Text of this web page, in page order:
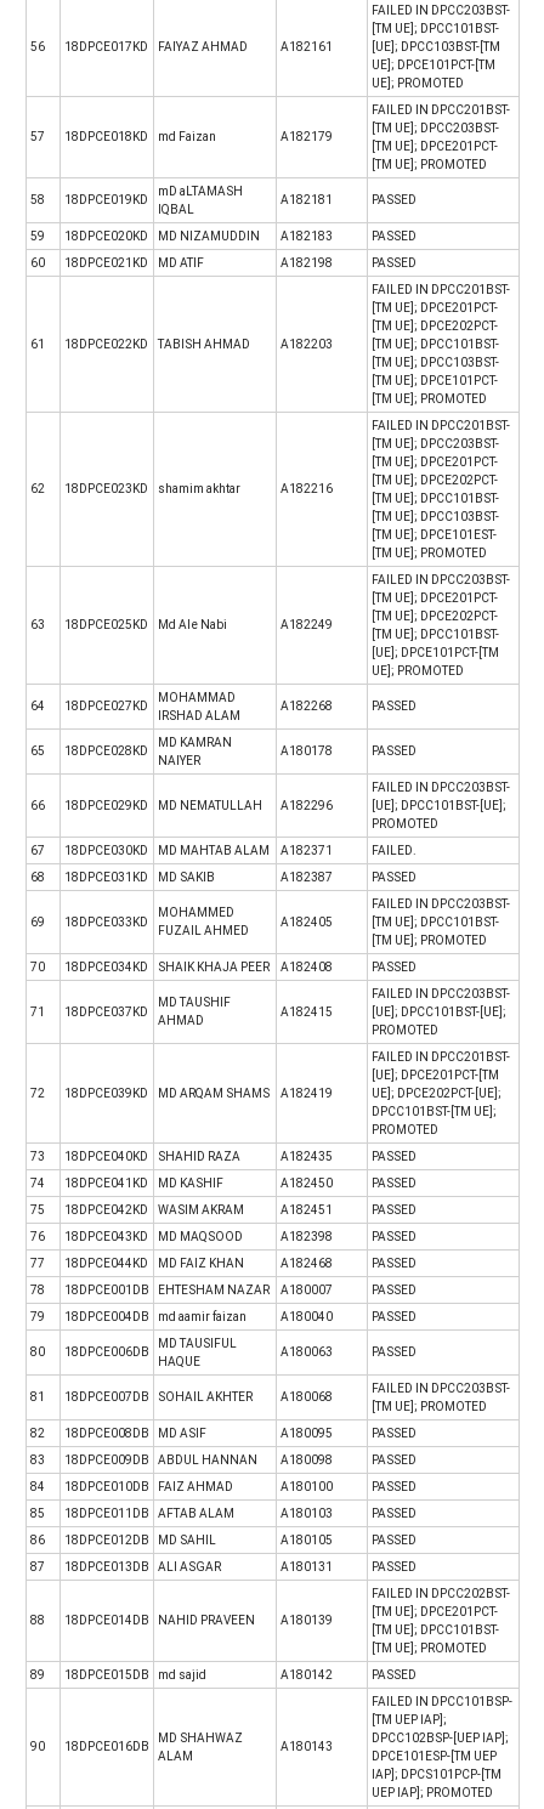
56 18DPCE017KD FAIYAZ AHMAD A182161
FAILED IN DPCC203BST-
[TM UE]; DPCC101BST-
[UE]; DPCC103BST-[TM
UE]; DPCE101PCT-[TM
UE]; PROMOTED
57 18DPCE018KD md Faizan A182179
FAILED IN DPCC201BST-
[TM UE]; DPCC203BST-
[TM UE]; DPCE201PCT-
[TM UE]; PROMOTED
58 18DPCE019KD
mD aLTAMASH
IQBAL
A182181 PASSED
59 18DPCE020KD MD NIZAMUDDIN A182183
PASSED
60
18DPCE021KD MD ATIF A182198 PASSED
61 18DPCE022KD TABISH AHMAD A182203
FAILED IN DPCC201BST-
[TM UE]; DPCE201PCT-
[TM UE]; DPCE202PCT-
[TM UE]; DPCC101BST-
[TM UE]; DPCC103BST-
[TM UE]; DPCE101PCT-
[TM UE]; PROMOTED
62 18DPCE023KD shamim akhtar A182216
FAILED IN DPCC201BST-
[TM UE]; DPCC203BST-
[TM UE]; DPCE201PCT-
[TM UE]; DPCE202PCT-
[TM UE]; DPCC101BST-
[TM UE]; DPCC103BST-
[TM UE]; DPCE101EST-
[TM UE]; PROMOTED
63 18DPCE025KD Md Ale Nabi A182249
FAILED IN DPCC203BST-
[TM UE]; DPCE201PCT-
[TM UE]; DPCE202PCT-
[TM UE]; DPCC101BST-
[UE]; DPCE101PCT-[TM
UE]; PROMOTED
64 18DPCE027KD
MOHAMMAD
IRSHAD ALAM
A182268 PASSED
65 18DPCE028KD
MD KAMRAN
NAIYER
A180178 PASSED
66 18DPCE029KD MD NEMATULLAH A182296
FAILED IN DPCC203BST-
[UE]; DPCC101BST-[UE];
PROMOTED
67
18DPCE030KD MD MAHTAB ALAM A182371
FAILED.
68
18DPCE031KD MD SAKIB A182387 PASSED
69 18DPCE033KD
MOHAMMED
FUZAIL AHMED
A182405
FAILED IN DPCC203BST-
[TM UE]; DPCC101BST-
[TM UE]; PROMOTED
70
18DPCE034KD SHAIK KHAJA PEER A182408 PASSED
71 18DPCE037KD
MD TAUSHIF
AHMAD
A182415
FAILED IN DPCC203BST-
[UE]; DPCC101BST-[UE];
PROMOTED
72 18DPCE039KD MD ARQAM SHAMS A182419
FAILED IN DPCC201BST-
[UE]; DPCE201PCT-[TM
UE]; DPCE202PCT-[UE];
DPCC101BST-[TM UE];
PROMOTED
73
18DPCE040KD SHAHID RAZA A182435
PASSED
74
18DPCE041KD MD KASHIF A182450
PASSED
75
18DPCE042KD WASIM AKRAM A182451
PASSED
76
18DPCE043KD MD MAQSOOD A182398
PASSED
77
18DPCE044KD MD FAIZ KHAN A182468
PASSED
78
18DPCE001DB EHTESHAM NAZAR A180007
PASSED
79
18DPCE004DB md aamir faizan A180040 PASSED
80 18DPCE006DB
MD TAUSIFUL
HAQUE
A180063 PASSED
81 18DPCE007DB SOHAIL AKHTER A180068
FAILED IN DPCC203BST-
[TM UE]; PROMOTED
82
18DPCE008DB MD ASIF A180095
PASSED
83
18DPCE009DB ABDUL HANNAN A180098
PASSED
84
18DPCE010DB FAIZ AHMAD A180100
PASSED
85
18DPCE011DB AFTAB ALAM A180103
PASSED
86
18DPCE012DB MD SAHIL A180105
PASSED
87
18DPCE013DB ALI ASGAR A180131 PASSED
88 18DPCE014DB NAHID PRAVEEN A180139
FAILED IN DPCC202BST-
[TM UE]; DPCE201PCT-
[TM UE]; DPCC101BST-
[TM UE]; PROMOTED
89
18DPCE015DB md sajid A180142 PASSED
90 18DPCE016DB
MD SHAHWAZ
ALAM
A180143
FAILED IN DPCC101BSP-
[TM UEP IAP];
DPCC102BSP-[UEP IAP];
DPCE101ESP-[TM UEP
IAP]; DPCS101PCP-[TM
UEP IAP]; PROMOTED